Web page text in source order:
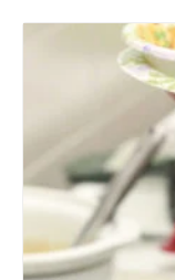
Get updates
hear about
inbox every
First Name